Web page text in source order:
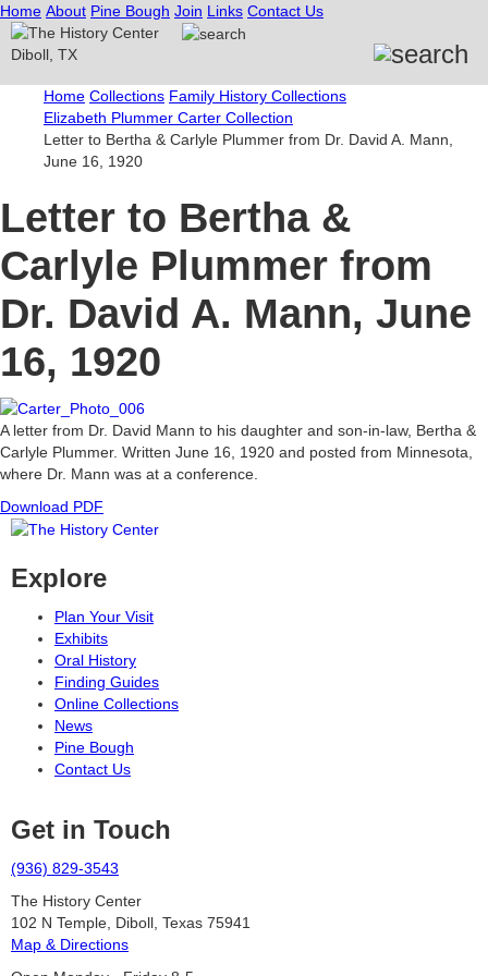
Home About Pine Bough Join Links Contact Us
Home Collections Family History Collections
Elizabeth Plummer Carter Collection
Letter to Bertha & Carlyle Plummer from Dr. David A. Mann,
June 16, 1920
Letter to Bertha &
Carlyle Plummer from
Dr. David A. Mann, June
16, 1920
A letter from Dr. David Mann to his daughter and son-in-law, Bertha &
Carlyle Plummer. Written June 16, 1920 and posted from Minnesota,
where Dr. Mann was at a conference.
Download PDF
Explore
Plan Your Visit
Exhibits
Oral History
Finding Guides
Online Collections
News
Pine Bough
Contact Us
Get in Touch
(936) 829-3543
The History Center
102 N Temple, Diboll, Texas 75941
Map & Directions